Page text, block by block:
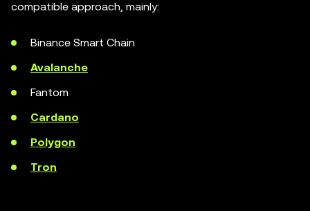
compatible approach, mainly:
Binance Smart Chain
Avalanche
Fantom
Cardano
Polygon
Tron